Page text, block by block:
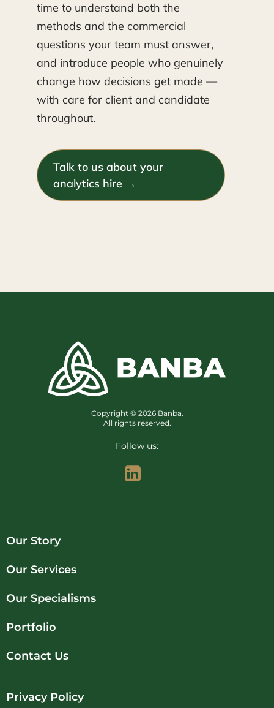
time to understand both the
methods and the commercial
questions your team must answer,
and introduce people who genuinely
change how decisions get made —
with care for client and candidate
throughout.
Talk to us about your
analytics hire →
Copyright © 2026 Banba.
All rights reserved.
Follow us:
Our Story
Our Services
Our Specialisms
Portfolio
Contact Us
Privacy Policy